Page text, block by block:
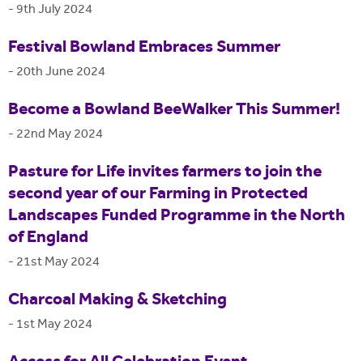
- 9th July 2024
Festival Bowland Embraces Summer
- 20th June 2024
Become a Bowland BeeWalker This Summer!
- 22nd May 2024
Pasture for Life invites farmers to join the
second year of our Farming in Protected
Landscapes Funded Programme in the North
of England
- 21st May 2024
Charcoal Making & Sketching
- 1st May 2024